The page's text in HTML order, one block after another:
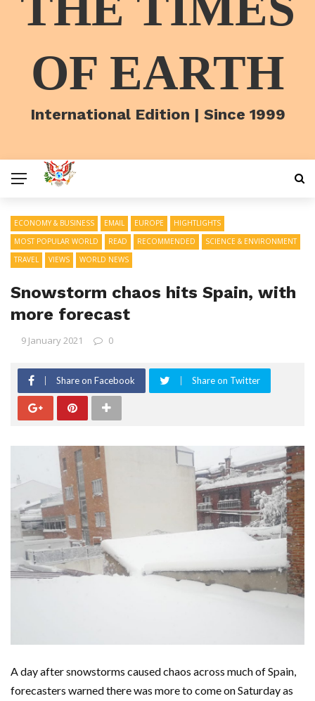
OF EARTH
International Edition | Since 1999
ECONOMY & BUSINESS EMAIL EUROPE
HIGHTLIGHTS
MOST POPULAR WORLD
READ RECOMMENDED
SCIENCE & ENVIRONMENT
TRAVEL
VIEWS WORLD NEWS
Snowstorm chaos hits Spain, with
more forecast
9 January 2021 0
Share on Facebook Share on Twitter
A day after snowstorms caused chaos across much of Spain,
forecasters warned there was more to come on Saturday as